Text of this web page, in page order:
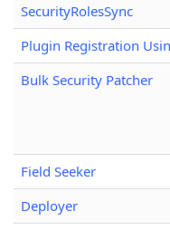
SecurityRolesSync
Plugin Registration
Bulk Security Patcher
Field Seeker
Deployer